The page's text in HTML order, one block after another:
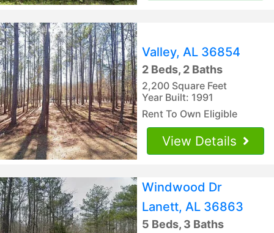
Valley, AL 36854
2 Beds, 2 Baths
2,200 Square Feet
Year Built: 1991
Rent To Own Eligible
View Details
Windwood Dr
Lanett, AL 36863
5 Beds, 3 Baths